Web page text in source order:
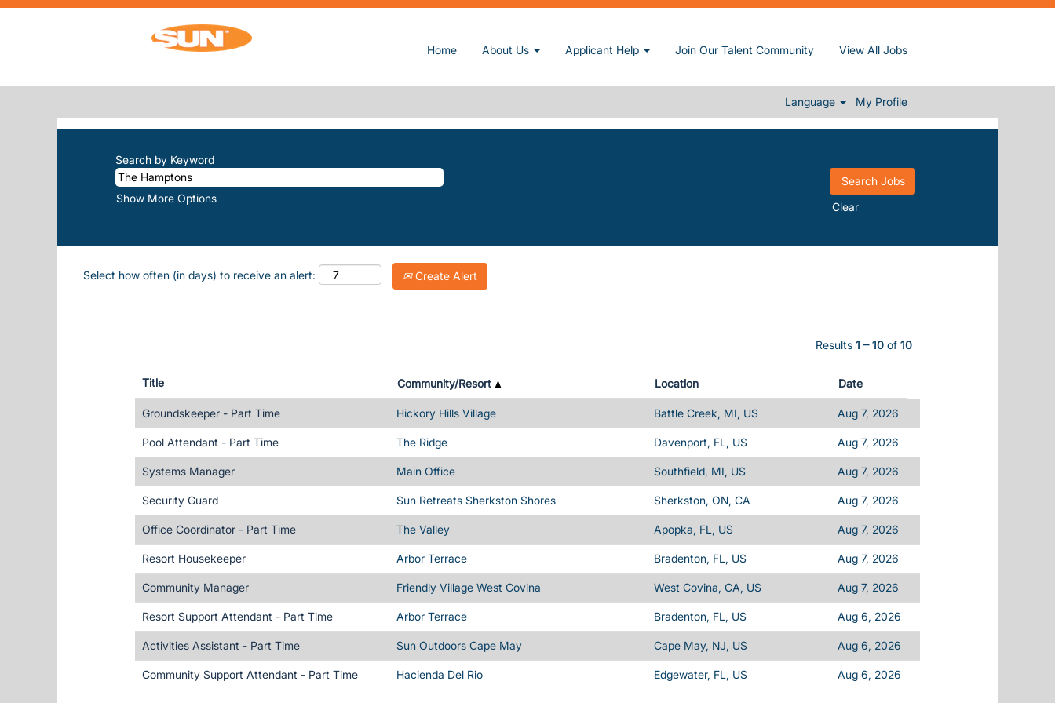
Home About Us Applicant Help Join Our Talent Community View All Jobs
Language My Profile
SEARCH RESULTS FOR
There are currently no open positions matching "The-Hamptons".
Search by Keyword
Show More Options
Clear
Select how often (in days) to receive an alert: Create Alert
Results 1 – 10 of 10
Title Community/Resort Location Date
Groundskeeper - Part Time Hickory Hills Village Battle Creek, MI, US Aug 7, 2026
Pool Attendant - Part Time The Ridge Davenport, FL, US Aug 7, 2026
Systems Manager Main Office Southfield, MI, US Aug 7, 2026
Security Guard Sun Retreats Sherkston Shores Sherkston, ON, CA Aug 7, 2026
Office Coordinator - Part Time The Valley Apopka, FL, US Aug 7, 2026
Resort Housekeeper Arbor Terrace Bradenton, FL, US Aug 7, 2026
Community Manager Friendly Village West Covina West Covina, CA, US Aug 7, 2026
Resort Support Attendant - Part Time Arbor Terrace Bradenton, FL, US Aug 6, 2026
Activities Assistant - Part Time Sun Outdoors Cape May Cape May, NJ, US Aug 6, 2026
Community Support Attendant - Part Time Hacienda Del Rio Edgewater, FL, US Aug 6, 2026